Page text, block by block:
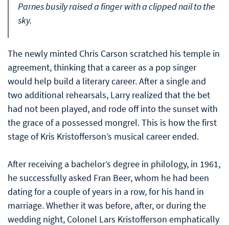
Parnes busily raised a finger with a clipped nail to the
sky.
The newly minted Chris Carson scratched his temple in
agreement, thinking that a career as a pop singer
would help build a literary career. After a single and
two additional rehearsals, Larry realized that the bet
had not been played, and rode off into the sunset with
the grace of a possessed mongrel. This is how the first
stage of Kris Kristofferson’s musical career ended.
After receiving a bachelor’s degree in philology, in 1961,
he successfully asked Fran Beer, whom he had been
dating for a couple of years in a row, for his hand in
marriage. Whether it was before, after, or during the
wedding night, Colonel Lars Kristofferson emphatically